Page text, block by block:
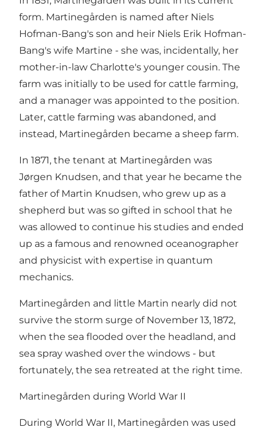
form. Martinegården is named after Niels
Hofman-Bang's son and heir Niels Erik Hofman-
Bang's wife Martine - she was, incidentally, her
mother-in-law Charlotte's younger cousin. The
farm was initially to be used for cattle farming,
and a manager was appointed to the position.
Later, cattle farming was abandoned, and
instead, Martinegården became a sheep farm.
In 1871, the tenant at Martinegården was
Jørgen Knudsen, and that year he became the
father of Martin Knudsen, who grew up as a
shepherd but was so gifted in school that he
was allowed to continue his studies and ended
up as a famous and renowned oceanographer
and physicist with expertise in quantum
mechanics.
Martinegården and little Martin nearly did not
survive the storm surge of November 13, 1872,
when the sea flooded over the headland, and
sea spray washed over the windows - but
fortunately, the sea retreated at the right time.
Martinegården during World War II
During World War II, Martinegården was used